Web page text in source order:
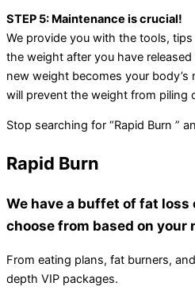
STEP 5: Maintenance is crucial!
We provide you with the tools,
the weight after you have
new weight becomes your
will prevent the weight from piling
Stop searching for “Rapid Burn ”
Rapid Burn
We have a buffet of fat
choose from based on your
From eating plans, fat burners,
depth VIP packages.